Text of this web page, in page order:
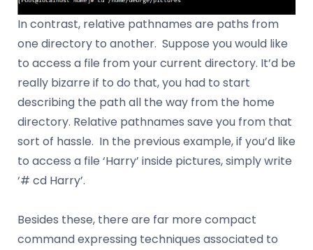
In contrast, relative pathnames are paths from
one directory to another. Suppose you would like
to access a file from your current directory. It’d be
really bizarre if to do that, you had to start
describing the path all the way from the home
directory. Relative pathnames save you from that
sort of hassle. In the previous example, if you’d like
to access a file ‘Harry’ inside pictures, simply write
‘# cd Harry’.
Besides these, there are far more compact
command expressing techniques associated to